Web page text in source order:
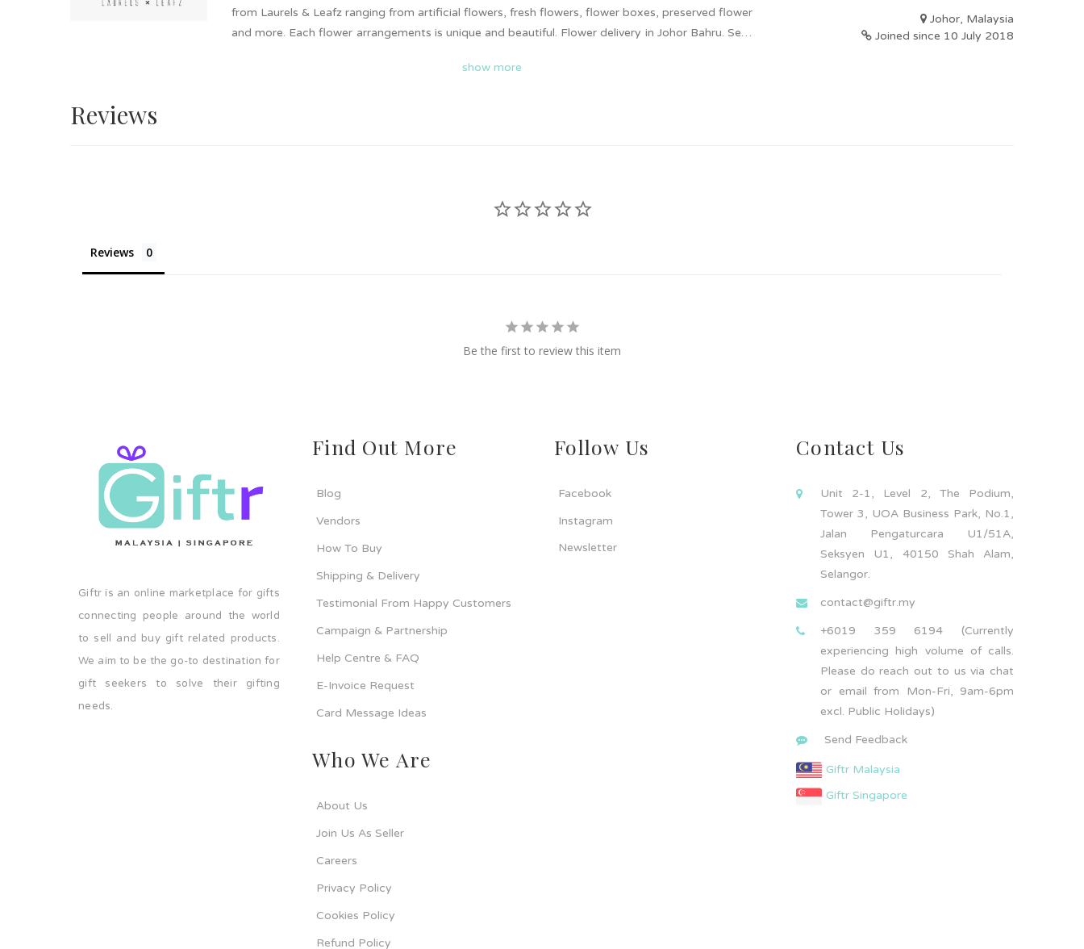
from Laurels & Leafz ranging from artificial flowers, fresh flowers, flower boxes, preserved flower
and more. Each flower arrangements is unique and beautiful. Flower delivery in Johor Bahru. Self-
show more
Johor, Malaysia
Joined since 10 July 2018
Reviews
Reviews
Be the first to review this item
Giftr is an online marketplace for gifts
connecting people around the world
to sell and buy gift related products.
We aim to be the go-to destination for
gift seekers to solve their gifting
needs.
Find Out More
Blog
Vendors
How To Buy
Shipping & Delivery
Testimonial From Happy Customers
Campaign & Partnership
Help Centre & FAQ
E-Invoice Request
Card Message Ideas
Who We Are
About Us
Join Us As Seller
Careers
Privacy Policy
Cookies Policy
Refund Policy
Follow Us
Facebook
Instagram
Newsletter
Contact Us
Unit 2-1, Level 2, The Podium,
Tower 3, UOA Business Park, No.1,
Jalan Pengaturcara U1/51A,
Seksyen U1, 40150 Shah Alam,
Selangor.
contact@giftr.my
+6019 359 6194 (Currently
experiencing high volume of calls.
Please do reach out to us via chat
or email from Mon-Fri, 9am-6pm
excl. Public Holidays)
Send Feedback
Giftr Malaysia
Giftr Singapore